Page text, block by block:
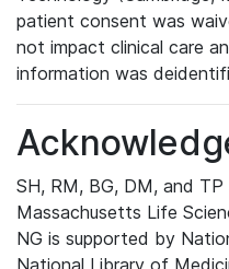
patient consent was
not impact clinical care
information was
SH, RM, BG, DM, and
Massachusetts Life
NG is supported by
National Library of